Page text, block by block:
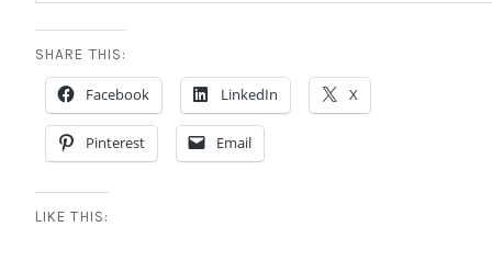
SHARE THIS:
Facebook LinkedIn X
Pinterest Email
LIKE THIS: